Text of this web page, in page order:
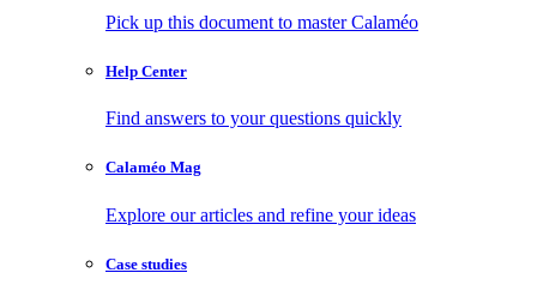
Pick up this document to master Calaméo
Help Center
Find answers to your questions quickly
Calaméo Mag
Explore our articles and refine your ideas
Case studies